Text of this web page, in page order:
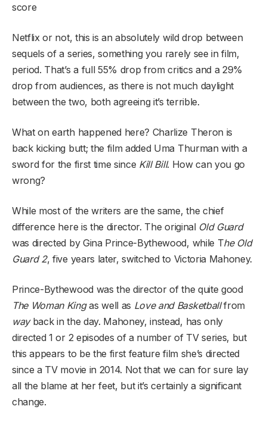
score
Netflix or not, this is an absolutely wild drop between
sequels of a series, something you rarely see in film,
period. That’s a full 55% drop from critics and a 29%
drop from audiences, as there is not much daylight
between the two, both agreeing it’s terrible.
What on earth happened here? Charlize Theron is
back kicking butt; the film added Uma Thurman with a
sword for the first time since Kill Bill. How can you go
wrong?
While most of the writers are the same, the chief
difference here is the director. The original Old Guard
was directed by Gina Prince-Bythewood, while The Old
Guard 2, five years later, switched to Victoria Mahoney.
Prince-Bythewood was the director of the quite good
The Woman Kingas well as Love and Basketballfrom
wayback in the day. Mahoney, instead, has only
directed 1 or 2 episodes of a number of TV series, but
this appears to be the first feature film she’s directed
since a TV movie in 2014. Not that we can for sure lay
all the blame at her feet, but it’s certainly a significant
change.